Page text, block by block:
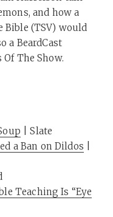
and how a
Bible (TSV) would
a BeardCast
The Show.
| Slate
a Ban on Dildos
Teaching Is “Eye